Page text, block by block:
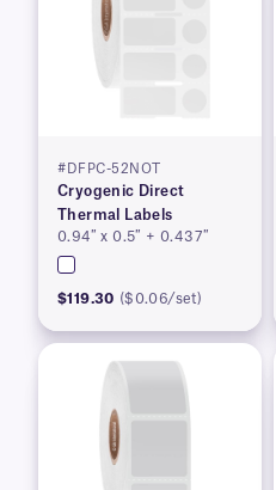
#DFPC-52NOT
Cryogenic Direct
Thermal Labels
0.94″ x 0.5″ + 0.437″
$119.30 ($0.06/set)